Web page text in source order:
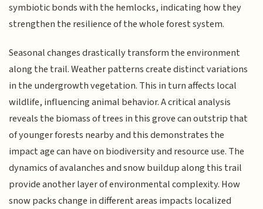
symbiotic bonds with the hemlocks, indicating how they
strengthen the resilience of the whole forest system.
Seasonal changes drastically transform the environment
along the trail. Weather patterns create distinct variations
in the undergrowth vegetation. This in turn affects local
wildlife, influencing animal behavior. A critical analysis
reveals the biomass of trees in this grove can outstrip that
of younger forests nearby and this demonstrates the
impact age can have on biodiversity and resource use. The
dynamics of avalanches and snow buildup along this trail
provide another layer of environmental complexity. How
snow packs change in different areas impacts localized